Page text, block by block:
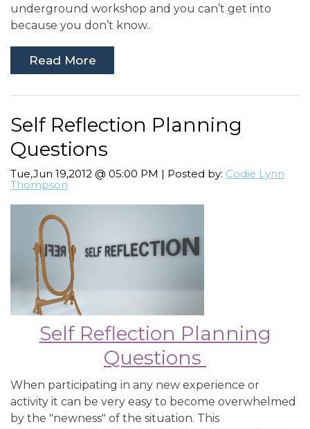
underground workshop and you can’t get into
because you don’t know..
Read More
Self Reflection Planning
Questions
Tue,Jun 19,2012 @ 05:00 PM | Posted by: Codie Lynn
Thompson
Self Reflection Planning
Questions
When participating in any new experience or
activity it can be very easy to become overwhelmed
by the "newness" of the situation. This